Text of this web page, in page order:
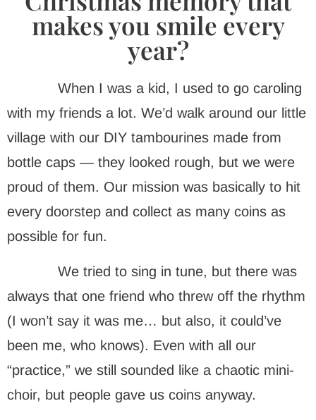
makes you smile every
year?
When I was a kid, I used to go caroling
with my friends a lot. We’d walk around our little
village with our DIY tambourines made from
bottle caps — they looked rough, but we were
proud of them. Our mission was basically to hit
every doorstep and collect as many coins as
possible for fun.
We tried to sing in tune, but there was
always that one friend who threw off the rhythm
(I won’t say it was me… but also, it could’ve
been me, who knows). Even with all our
“practice,” we still sounded like a chaotic mini-
choir, but people gave us coins anyway.